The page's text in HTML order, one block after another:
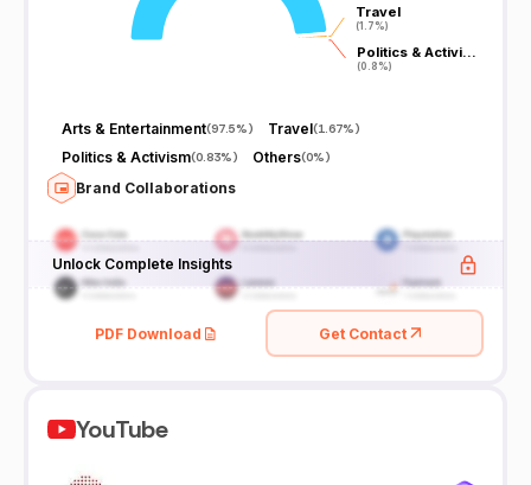
Travel
(1.7%)
Travel
(1.7%)
Politics & Activi…
(0.8%)
Politics & Activi…
(0.8%)
Arts & Entertainment(97.5%) Travel(1.67%)
Politics & Activism(0.83%) Others(0%)
Brand Collaborations
Unlock Complete Insights
PDF Download Get Contact
YouTube